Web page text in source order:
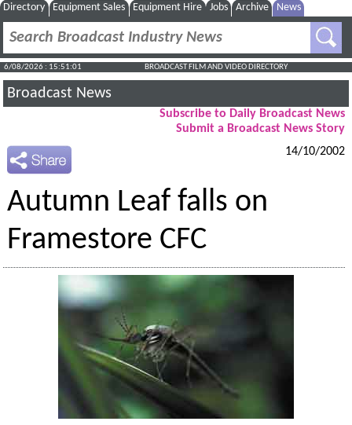
Directory Equipment Sales Equipment Hire Jobs Archive News
6/08/2026 : 15:51:02 BROADCAST FILM AND VIDEO DIRECTORY
Broadcast News
Subscribe to Daily Broadcast News
Submit a Broadcast News Story
14/10/2002
Autumn Leaf falls on
Framestore CFC